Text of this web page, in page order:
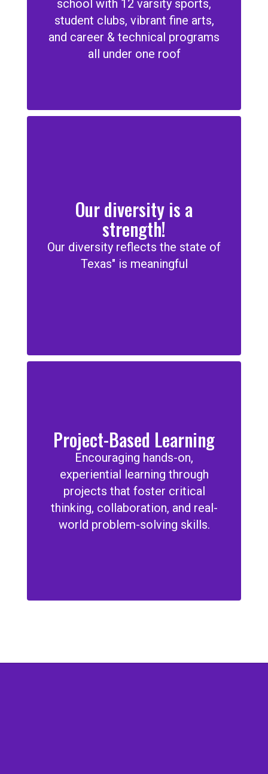
student clubs, vibrant fine arts,
and career & technical programs
all under one roof
Our diversity is a
strength!
Our diversity reflects the state of
Texas" is meaningful
Project-Based Learning
Encouraging hands-on,
experiential learning through
projects that foster critical
thinking, collaboration, and real-
world problem-solving skills.